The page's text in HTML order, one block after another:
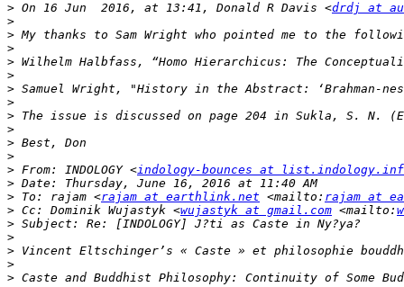
> On 16 Jun  2016, at 13:41, Donald R Davis <drdj at
>
>
>
>
>
>
>
>
>
>
>
> From: INDOLOGY <indology-bounces at
>
> To: rajam <rajam at earthlink.net <mailto: rajam at
> Cc: Dominik Wujastyk <wujastyk at gmail.com <mailto:
>
>
>
>
>